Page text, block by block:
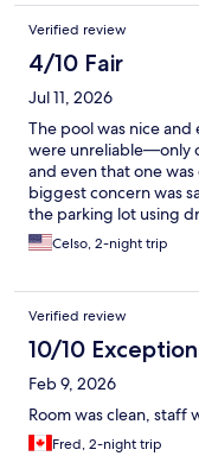
Verified review
4/10 Fair
Jul 11, 2026
The pool was nice
were unreliable—only
and even that one
biggest concern was
the parking lot using
which made the area
Celso, 2-night trip
Verified review
10/10
Feb 9, 2026
Room was clean, staff
Fred, 2-night trip